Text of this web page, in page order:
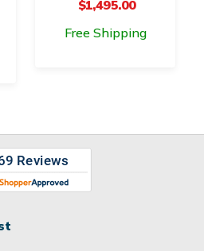
$1,495.00
Free Shipping